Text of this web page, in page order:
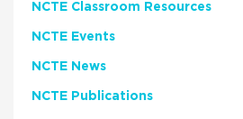
NCTE Classroom Resources
NCTE Events
NCTE News
NCTE Publications